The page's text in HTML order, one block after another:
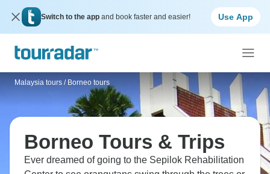
Switch to the app and book faster and easier! Use App
Malaysia tours / Borneo tours
Borneo Tours & Trips
Ever dreamed of going to the Sepilok Rehabilitation